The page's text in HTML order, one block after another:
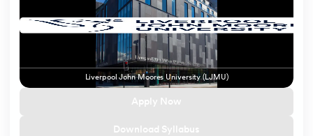
Liverpool John Moores University (LJMU)
Apply Now
Download Syllabus